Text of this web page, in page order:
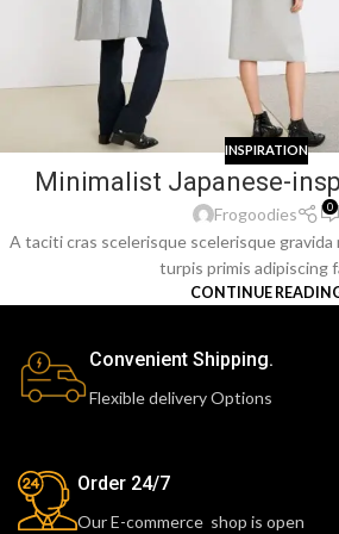
INSPIRATION
Minimalist Japanese-
Frogoodies 0
A taciti cras scelerisque scelerisque
turpis primis adipiscing
CONTINUE
Convenient Shipping.
Flexible delivery Options
Order 24/7
Our E-commerce shop is open